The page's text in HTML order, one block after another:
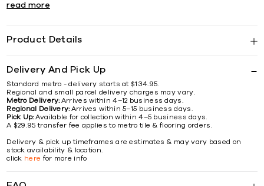
read more
Product Details
Delivery And Pick Up
Standard metro - delivery starts at $134.95.
Regional and small parcel delivery charges may vary.
Metro Delivery:Arrives within 4–12 business days.
Regional Delivery:Arrives within 5–15 business days.
Pick Up:Available for collection within 4–5 business days.
A $29.95 transfer fee applies to metro tile & flooring orders.
Delivery & pick up timeframes are estimates & may vary based on
stock availability & location.
click here for more info